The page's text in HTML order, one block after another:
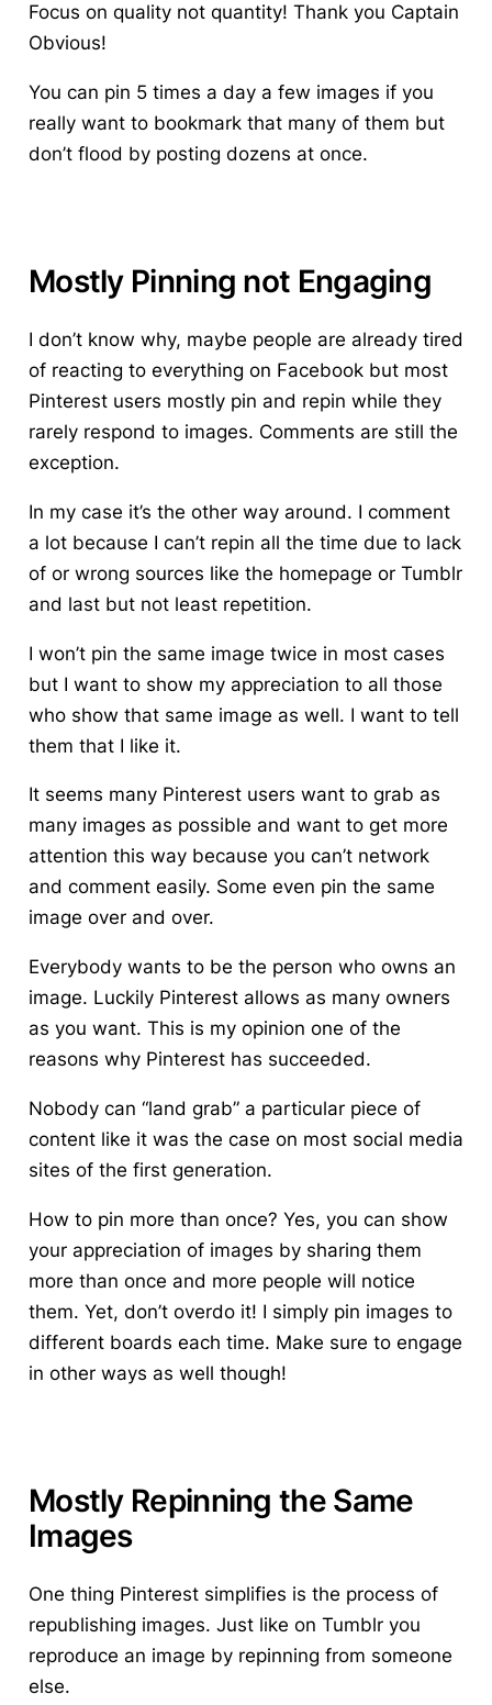
Focus on quality not quantity! Thank you Captain
Obvious!
You can pin 5 times a day a few images if you
really want to bookmark that many of them but
don’t flood by posting dozens at once.
Mostly Pinning not Engaging
I don’t know why, maybe people are already tired
of reacting to everything on Facebook but most
Pinterest users mostly pin and repin while they
rarely respond to images. Comments are still the
exception.
In my case it’s the other way around. I comment
a lot because I can’t repin all the time due to lack
of or wrong sources like the homepage or Tumblr
and last but not least repetition.
I won’t pin the same image twice in most cases
but I want to show my appreciation to all those
who show that same image as well. I want to tell
them that I like it.
It seems many Pinterest users want to grab as
many images as possible and want to get more
attention this way because you can’t network
and comment easily. Some even pin the same
image over and over.
Everybody wants to be the person who owns an
image. Luckily Pinterest allows as many owners
as you want. This is my opinion one of the
reasons why Pinterest has succeeded.
Nobody can “land grab” a particular piece of
content like it was the case on most social media
sites of the first generation.
How to pin more than once? Yes, you can show
your appreciation of images by sharing them
more than once and more people will notice
them. Yet, don’t overdo it! I simply pin images to
different boards each time. Make sure to engage
in other ways as well though!
Mostly Repinning the Same
Images
One thing Pinterest simplifies is the process of
republishing images. Just like on Tumblr you
reproduce an image by repinning from someone
else.